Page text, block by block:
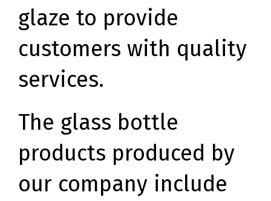
glaze to provide
customers with quality
services.
The glass bottle
products produced by
our company include